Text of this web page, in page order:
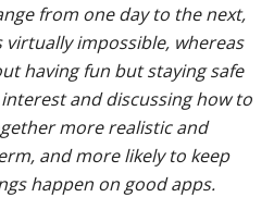
from one day to the next,
impossible, whereas
having fun but staying safe
and discussing how to
more realistic and
and more likely to keep
happen on good apps.